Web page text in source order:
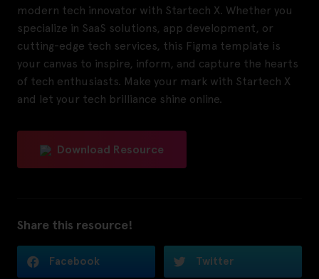
modern tech innovator with Startech X. Whether you
specialize in SaaS solutions, app development, or
cutting-edge tech services, this Figma template is
your canvas to inspire, inform, and capture the hearts
of tech enthusiasts. Make your mark with Startech X
and let your tech brilliance shine online.
Download Resource
Share this resource!
Facebook Twitter